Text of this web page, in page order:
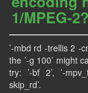
1/MPEG-2?
’-mbd rd -trellis 2 -
the ’-g 100’ might
try: ’-bf 2’, ’-
skip_rd’.